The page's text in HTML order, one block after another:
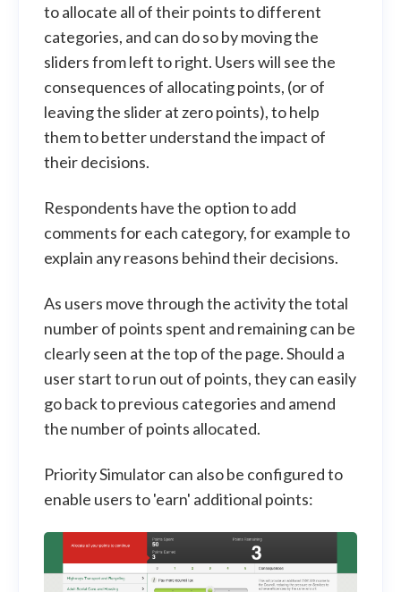
to allocate all of their points to different
categories, and can do so by moving the
sliders from left to right. Users will see the
consequences of allocating points, (or of
leaving the slider at zero points), to help
them to better understand the impact of
their decisions.
Respondents have the option to add
comments for each category, for example to
explain any reasons behind their decisions.
As users move through the activity the total
number of points spent and remaining can be
clearly seen at the top of the page. Should a
user start to run out of points, they can easily
go back to previous categories and amend
the number of points allocated.
Priority Simulator can also be configured to
enable users to 'earn' additional points: